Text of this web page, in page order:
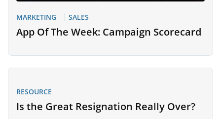
MARKETING SALES
App Of The Week: Campaign Scorecard
RESOURCE
Is the Great Resignation Really Over?